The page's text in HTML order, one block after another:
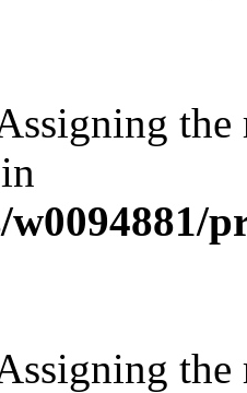
the
w0094881/
the